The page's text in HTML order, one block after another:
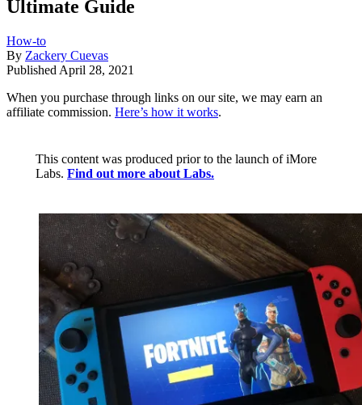
Ultimate Guide
How-to
By Zackery Cuevas
Published April 28, 2021
When you purchase through links on our site, we may earn an
affiliate commission. Here’s how it works.
This content was produced prior to the launch of iMore
Labs. Find out more about Labs.